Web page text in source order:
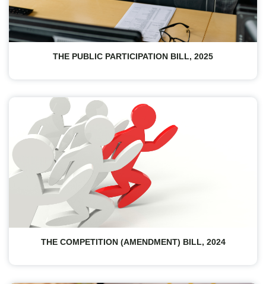
THE PUBLIC PARTICIPATION BILL, 2025
THE COMPETITION (AMENDMENT) BILL, 2024